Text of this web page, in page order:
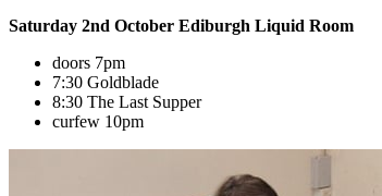
Saturday 2nd October Ediburgh Liquid Room
doors 7pm
7:30 Goldblade
8:30 The Last Supper
curfew 10pm